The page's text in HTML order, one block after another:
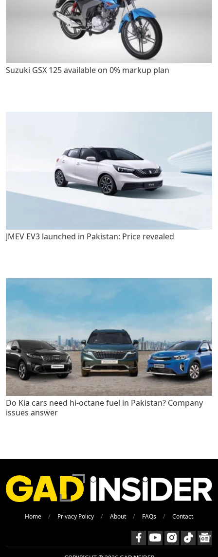
Suzuki GSX 125 available on 0% markup plan
JMEV EV3 launched in Pakistan: Price revealed
Do Kia cars need hi-octane fuel in Pakistan? Company
issues answer
Home Privacy Policy About FAQs Contact